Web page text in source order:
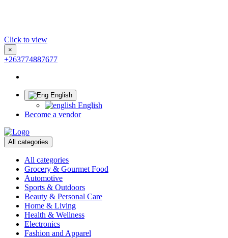
Click to view
×
+263774887677
English
English
Become a vendor
All categories
All categories
Grocery & Gourmet Food
Automotive
Sports & Outdoors
Beauty & Personal Care
Home & Living
Health & Wellness
Electronics
Fashion and Apparel